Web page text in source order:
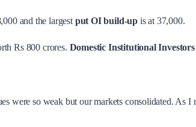
and the largest put OI build-up is at 37,000.
Rs 800 crores. Domestic Institutional Investors
were so weak but our markets consolidated. As